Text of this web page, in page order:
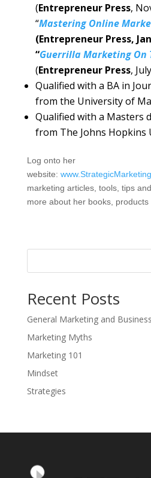
(Entrepreneur Press,
“Mastering Online
(Entrepreneur Press,
“Guerrilla Marketing On
(Entrepreneur Press,
Qualified with a BA in
from the University of
Qualified with a Masters
from The Johns Hopkins
Log onto her
website:
marketing articles, tools, tips
more about her books, products
Recent Posts
General Marketing and Business
Marketing Myths
Marketing 101
Mindset
Strategies